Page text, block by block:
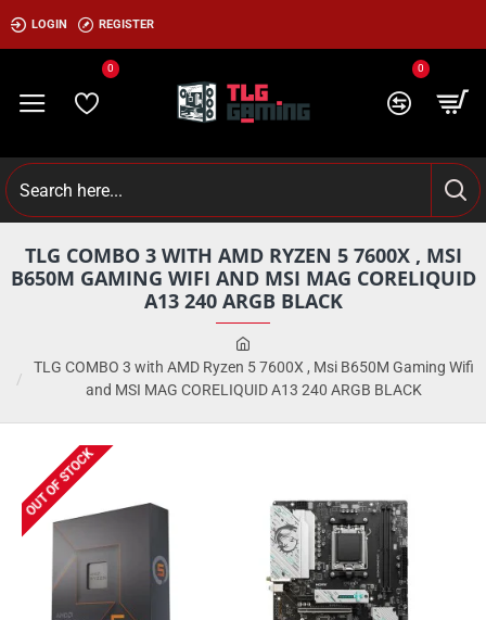
LOGIN REGISTER
0 0
TLG COMBO 3 with AMD Ryzen 5 7600X , Msi B650M Gaming Wifi
and MSI MAG CORELIQUID A13 240 ARGB BLACK
TLG COMBO 3 WITH AMD RYZEN 5 7600X , MSI
B650M GAMING WIFI AND MSI MAG CORELIQUID
A13 240 ARGB BLACK
OUT OF STOCK